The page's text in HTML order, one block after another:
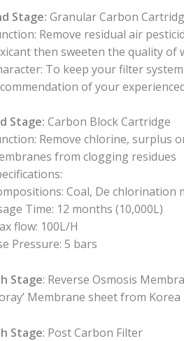
Stage: Granular Carbon
Remove residual air
then sweeten the quality of
To keep your filter
of your
Stage: Carbon Block Cartridge
Remove chlorine, surplus
from clogging residues
Coal, De chlorination
Time: 12 months (10,000L)
flow: 100L/H
Pressure: 5 bars
Stage: Reverse Osmosis
Membrane sheet from Korea
Stage: Post Carbon Filter